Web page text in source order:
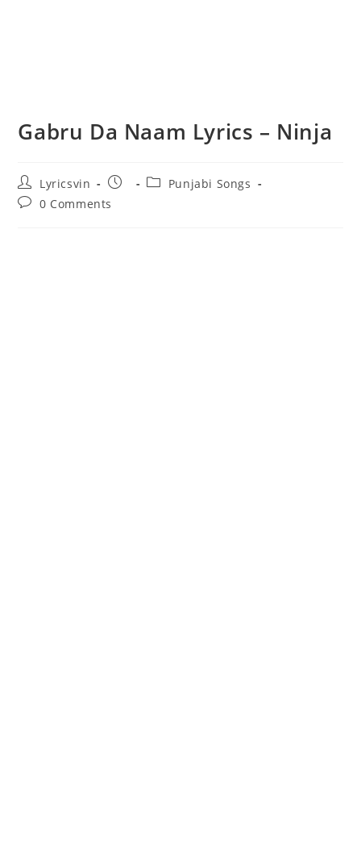
Gabru Da Naam Lyrics – Ninja
Post
author:
Lyricsvin
Post
PostPunjabi Songs
Post0 Comments